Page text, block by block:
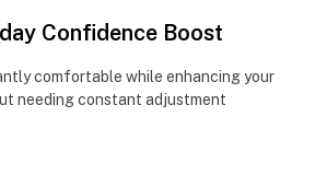
Confidence Boost
comfortable while enhancing your
needing constant adjustment